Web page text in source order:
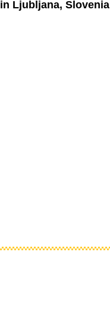
in Ljubljana, Slovenia